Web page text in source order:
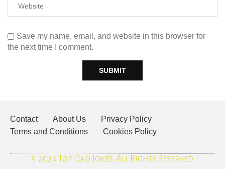
Save my name, email, and website in this browser for
the next time I comment.
Contact About Us
Privacy Policy
Terms and Conditions
Cookies Policy
© 2024 Top Dad Jokes. All Rights Reserved.